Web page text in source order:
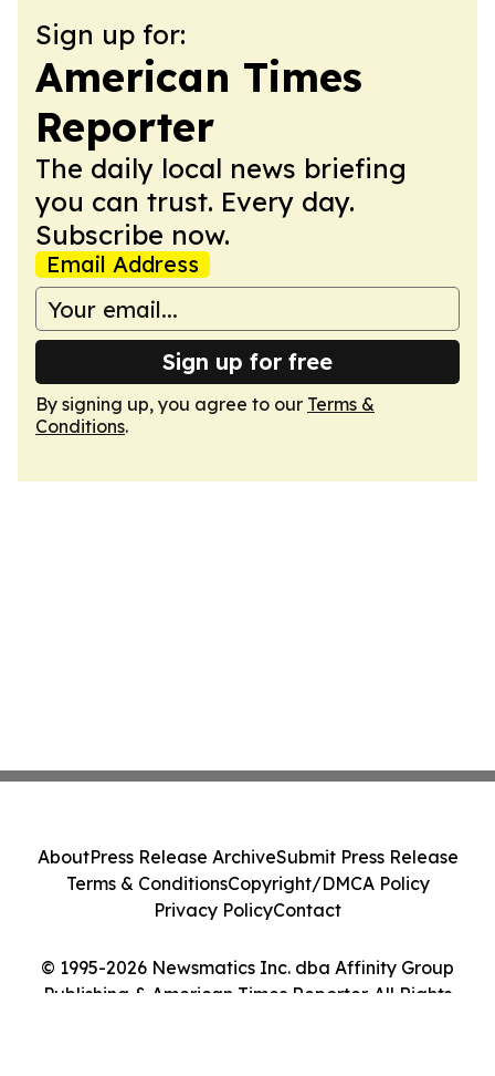
Sign up for:
American Times
Reporter
The daily local news briefing
you can trust. Every day.
Subscribe now.
Email Address
Sign up for free
By signing up, you agree to our Terms &
Conditions.
© 1995-2026 Newsmatics Inc. dba Affinity Group
Publishing & American Times Reporter. All Rights
AboutPress Release ArchiveSubmit Press Release
Terms & ConditionsCopyright/DMCA Policy
Privacy PolicyContact